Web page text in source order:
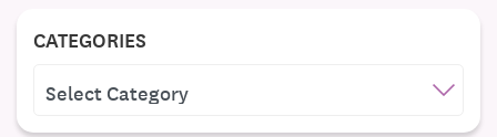
CATEGORIES